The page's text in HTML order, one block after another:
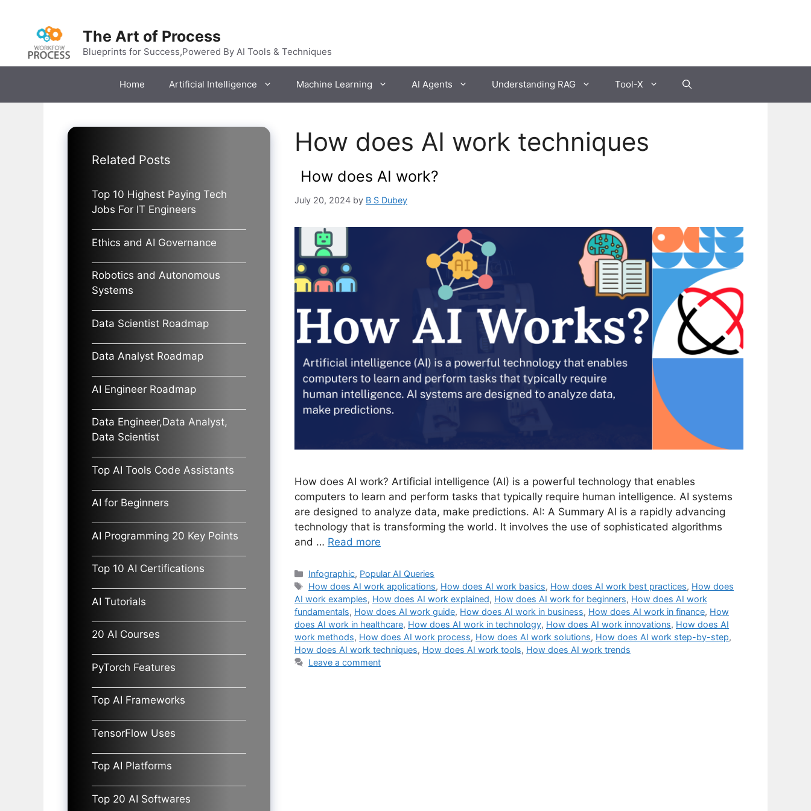
The Art of Process
Blueprints for Success,Powered By AI Tools & Techniques
Home Artificial Intelligence Machine Learning AI Agents Understanding RAG Tool-X
How does AI work techniques
How does AI work?
July 20, 2024 by B S Dubey
How does AI work? Artificial intelligence (AI) is a powerful technology that enables
computers to learn and perform tasks that typically require human intelligence. AI systems
are designed to analyze data, make predictions. AI: A Summary AI is a rapidly advancing
technology that is transforming the world. It involves the use of sophisticated algorithms
and … Read more
Categories
Infographic, Popular AI Queries
Tags
How does AI work applications, How does AI work basics, How does AI work best practices, How does
AI work examples, How does AI work explained, How does AI work for beginners, How does AI work
fundamentals, How does AI work guide, How does AI work in business, How does AI work in finance, How
does AI work in healthcare, How does AI work in technology, How does AI work innovations, How does AI
work methods, How does AI work process, How does AI work solutions, How does AI work step-by-step,
How does AI work techniques, How does AI work tools, How does AI work trends
Leave a comment
Related Posts
Top 10 Highest Paying Tech
Jobs For IT Engineers
Ethics and AI Governance
Robotics and Autonomous
Systems
Data Scientist Roadmap
Data Analyst Roadmap
AI Engineer Roadmap
Data Engineer,Data Analyst,
Data Scientist
Top AI Tools Code Assistants
AI for Beginners
AI Programming 20 Key Points
Top 10 AI Certifications
AI Tutorials
20 AI Courses
PyTorch Features
Top AI Frameworks
TensorFlow Uses
Top AI Platforms
Top 20 AI Softwares